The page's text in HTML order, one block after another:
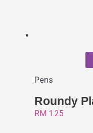
Pens
Roundy
RM 1.25